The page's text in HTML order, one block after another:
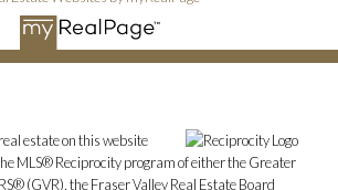
estate on this website
MLS® Reciprocity program of either the Greater
(GVR), the Fraser Valley Real Estate Board